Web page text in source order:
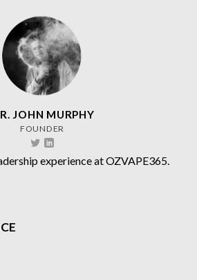
JOHN MURPHY
FOUNDER
experience at OZVAPE365.